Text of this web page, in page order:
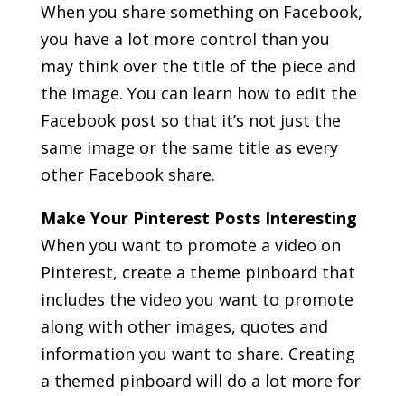
When you share something on Facebook,
you have a lot more control than you
may think over the title of the piece and
the image. You can learn how to edit the
Facebook post so that it’s not just the
same image or the same title as every
other Facebook share.
Make Your Pinterest Posts Interesting
When you want to promote a video on
Pinterest, create a theme pinboard that
includes the video you want to promote
along with other images, quotes and
information you want to share. Creating
a themed pinboard will do a lot more for